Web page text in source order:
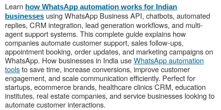
Learn how WhatsApp automation works for Indian
businesses using WhatsApp Business API, chatbots, automated
replies, CRM integration, lead generation workflows, and multi-
agent support systems. This complete guide explains how
companies automate customer support, sales follow-ups,
appointment booking, order updates, and marketing campaigns on
WhatsApp. How businesses in India useWhatsApp automation
toolsto save time, increase conversions, improve customer
engagement, and scale communication efficiently. Perfect for
startups, ecommerce brands, healthcare clinics CRM, education
institutes, real estate companies, and service businesses looking to
automate customer interactions.